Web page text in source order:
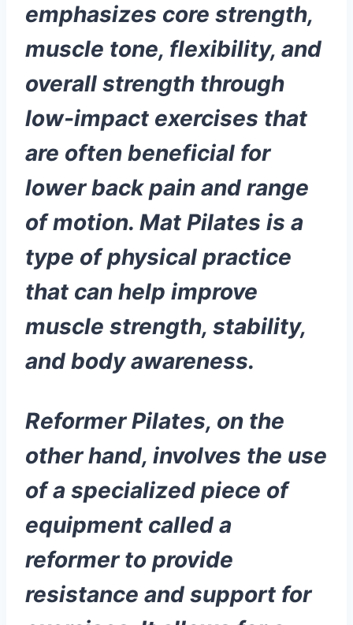
emphasizes core strength,
muscle tone, flexibility, and
overall strength through
low-impact exercises that
are often beneficial for
lower back pain and range
of motion. Mat Pilates is a
type of physical practice
that can help improve
muscle strength, stability,
and body awareness.
Reformer Pilates, on the
other hand, involves the use
of a specialized piece of
equipment called a
reformer to provide
resistance and support for